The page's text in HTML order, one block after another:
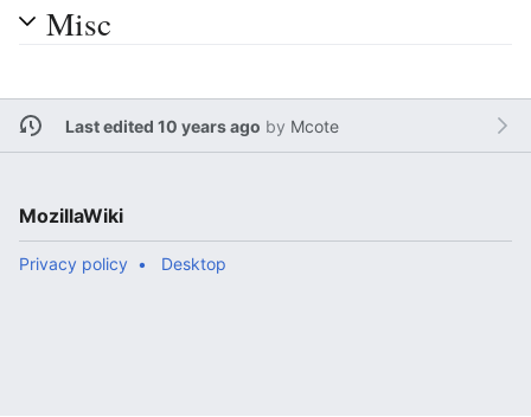
Misc
Last edited 10 years ago by Mcote
MozillaWiki
Privacy policy Desktop